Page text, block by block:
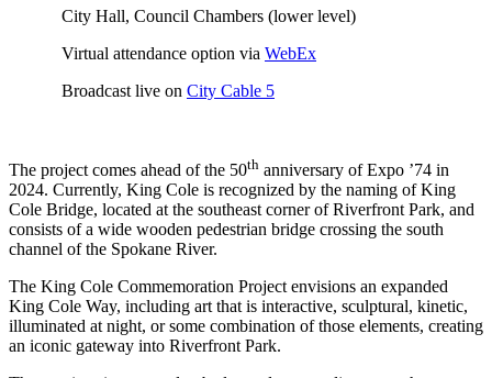
City Hall, Council Chambers (lower level)
Virtual attendance option via WebEx
Broadcast live on City Cable 5
The project comes ahead of the 50th anniversary of Expo ’74 in
2024. Currently, King Cole is recognized by the naming of King
Cole Bridge, located at the southeast corner of Riverfront Park, and
consists of a wide wooden pedestrian bridge crossing the south
channel of the Spokane River.
The King Cole Commemoration Project envisions an expanded
King Cole Way, including art that is interactive, sculptural, kinetic,
illuminated at night, or some combination of those elements, creating
an iconic gateway into Riverfront Park.